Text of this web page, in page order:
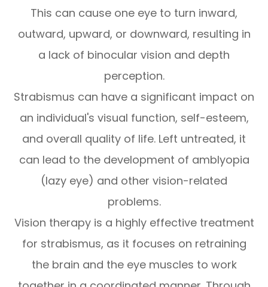
This can cause one eye to turn inward,
outward, upward, or downward, resulting in
a lack of binocular vision and depth
perception.
Strabismus can have a significant impact on
an individual's visual function, self-esteem,
and overall quality of life. Left untreated, it
can lead to the development of amblyopia
(lazy eye) and other vision-related
problems.
Vision therapy is a highly effective treatment
for strabismus, as it focuses on retraining
the brain and the eye muscles to work